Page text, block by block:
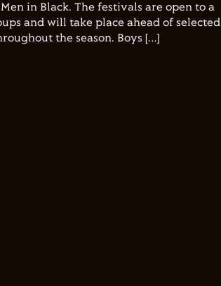
in Black. The festivals are open to a
and will take place ahead of selected
the season. Boys […]